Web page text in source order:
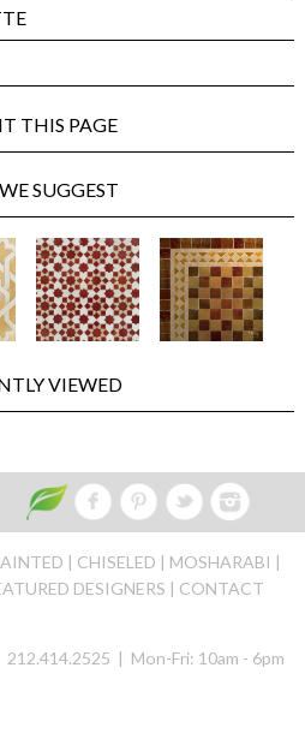
THIS PAGE
SUGGEST
VIEWED
| CHISELED | MOSHARABI |
DESIGNERS | CONTACT
| Mon-Fri: 10am - 6pm